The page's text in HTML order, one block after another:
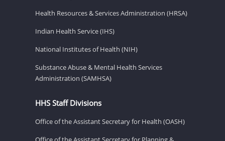
Health Resources & Services Administration (HRSA)
Indian Health Service (IHS)
National Institutes of Health (NIH)
Substance Abuse & Mental Health Services
Administration (SAMHSA)
HHS Staff Divisions
Office of the Assistant Secretary for Health (OASH)